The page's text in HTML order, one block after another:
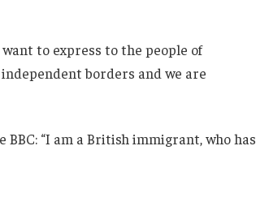
want to express to the people of
borders and we are
“I am a British immigrant, who has